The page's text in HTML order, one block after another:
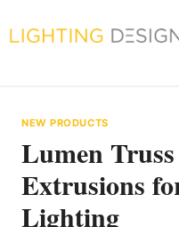
to
NEW PRODUCTS
Lumen
Extrusions
Lighting